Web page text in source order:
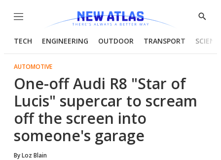
Menu
Show
TECH ENGINEERING OUTDOOR TRANSPORT
AUTOMOTIVE
One-off Audi R8 "Star of
Lucis" supercar to scream
off the screen into
someone's garage
ByLoz Blain